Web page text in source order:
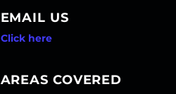
EMAIL US
Click here
AREAS COVERED